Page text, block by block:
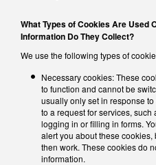
What Types of Cookies Are Used
Information Do They Collect?
We use the following types of
Necessary cookies: These
to function and cannot be
usually only set in response
to a request for services,
logging in or filling in forms.
alert you about these
then work. These cookies do
information.